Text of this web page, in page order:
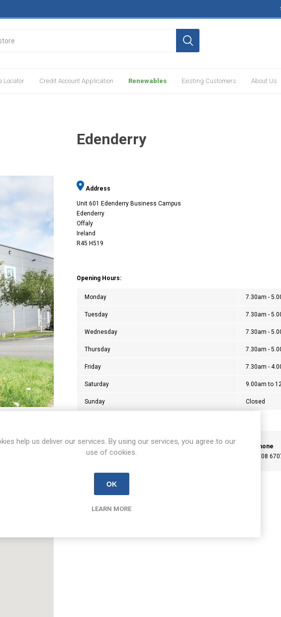
Locator Credit Account Application Renewables Existing Customers About Us
Edenderry
Address
Unit 601 Edenderry Business Campus
Edenderry
Offaly
Ireland
R45 H519
Opening Hours:
Monday 7.30am -
Tuesday 7.30am -
Wednesday 7.30am -
Thursday 7.30am -
Friday 7.30am -
Saturday 9.00am to
Sunday Closed
colm.kearney@new.ie
Phone
046 908
help us deliver our services. By using our services, you agree to our
use of cookies.
OK
LEARN MORE